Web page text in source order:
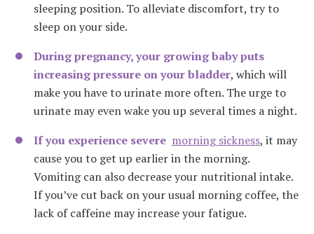
sleeping position. To alleviate discomfort, try to
sleep on your side.
During pregnancy, your growing baby puts
increasing pressure on your bladder, which will
make you have to urinate more often. The urge to
urinate may even wake you up several times a night.
If you experience severe morning sickness, it may
cause you to get up earlier in the morning.
Vomiting can also decrease your nutritional intake.
If you’ve cut back on your usual morning coffee, the
lack of caffeine may increase your fatigue.